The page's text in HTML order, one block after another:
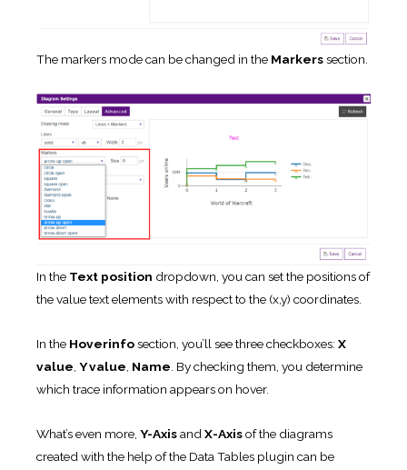
The markers mode can be changed in the Markerssection.
In the Text position dropdown, you can set the positions of
the value text elements with respect to the (x,y) coordinates.
In the Hoverinfosection, you’ll see three checkboxes: X
value Y value Name . By checking them, you determine
which trace information appears on hover.
What’s even more, Y-Axisand X-Axisof the diagrams
created with the help of the Data Tables plugin can be